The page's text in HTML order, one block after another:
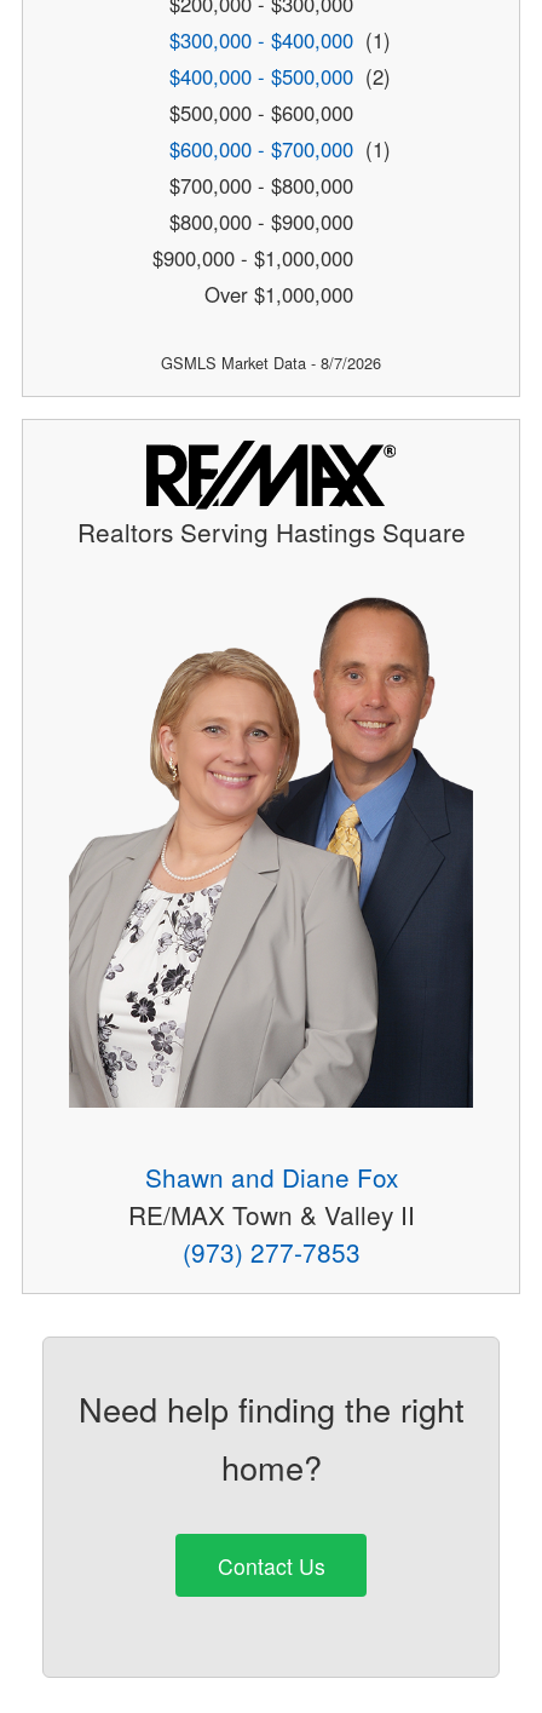
$300,000 - $400,000 (1)
$400,000 - $500,000 (2)
$500,000 - $600,000
$600,000 - $700,000 (1)
$700,000 - $800,000
$800,000 - $900,000
$900,000 - $1,000,000
Over $1,000,000
GSMLS Market Data - 8/7/2026
Realtors Serving Hastings Square
Shawn and Diane Fox
RE/MAX Town & Valley II
(973) 277-7853
Need help finding the right
home?
Contact Us